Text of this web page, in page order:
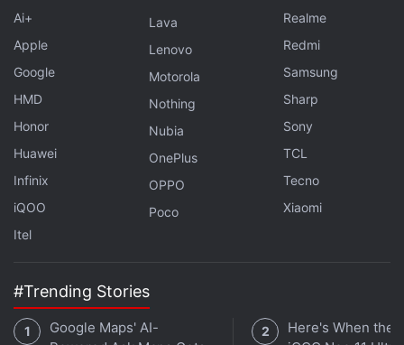
Others have piled into the digital token on the
Ai+
Apple
Google
HMD
Honor
Huawei
Infinix
iQOO
Itel
Lava
Lenovo
Motorola
Nothing
Nubia
OnePlus
OPPO
Poco
Realme
Redmi
Samsung
Sharp
Sony
TCL
Tecno
Xiaomi
#Trending Stories
Google Maps' AI-
Here's When the